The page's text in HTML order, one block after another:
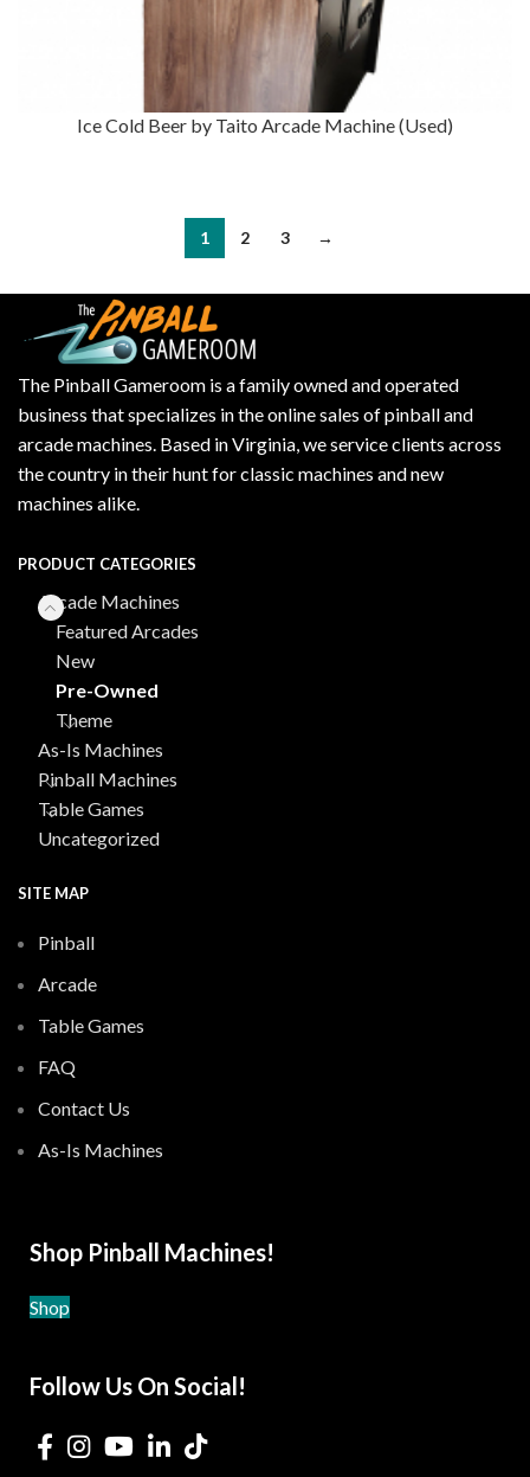
Ice Cold Beer by Taito Arcade Machine (Used)
1 2 3 →
The Pinball Gameroom is a family owned and operated
business that specializes in the online sales of pinball and
arcade machines. Based in Virginia, we service clients across
the country in their hunt for classic machines and new
machines alike.
PRODUCT CATEGORIES
Arcade Machines
Featured Arcades
New
Pre-Owned
Theme
As-Is Machines
Pinball Machines
Table Games
Uncategorized
SITE MAP
Pinball
Arcade
Table Games
FAQ
Contact Us
As-Is Machines
Shop Pinball Machines!
Shop
Follow Us On Social!